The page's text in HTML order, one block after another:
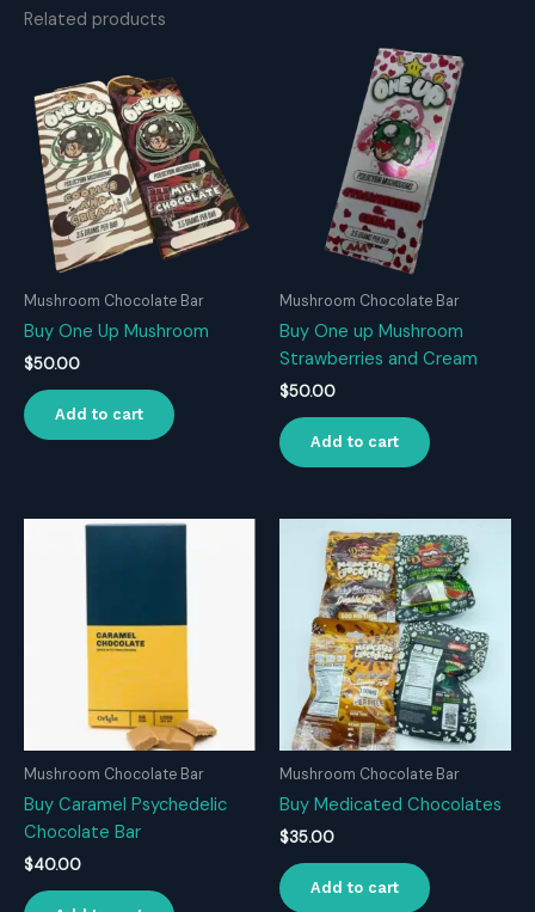
Related products
Mushroom Chocolate Bar
Buy One Up Mushroom
$50.00
Add to cart
Mushroom Chocolate Bar
Buy One up Mushroom
Strawberries and Cream
$50.00
Add to cart
Mushroom Chocolate Bar
Buy Caramel Psychedelic
Chocolate Bar
$40.00
Mushroom Chocolate Bar
Buy Medicated Chocolates
$35.00
Add to cart